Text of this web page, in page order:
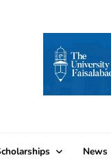
News